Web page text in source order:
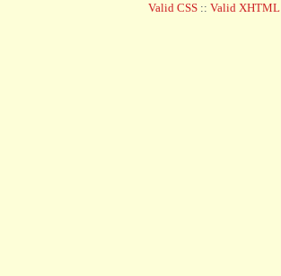
Valid CSS :: Valid XHTML